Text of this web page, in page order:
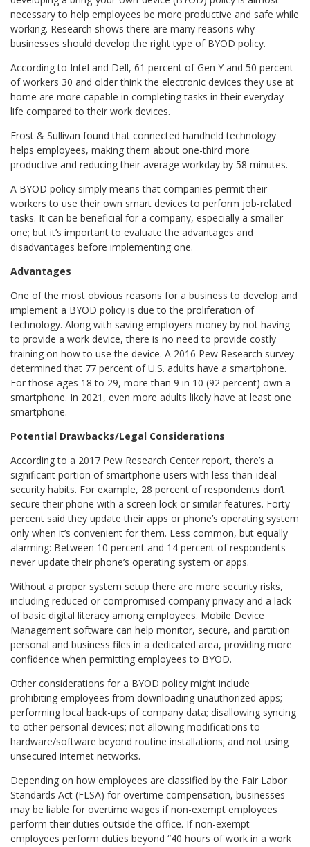
necessary to help employees be more productive and safe while
working. Research shows there are many reasons why
businesses should develop the right type of BYOD policy.
According to Intel and Dell, 61 percent of Gen Y and 50 percent
of workers 30 and older think the electronic devices they use at
home are more capable in completing tasks in their everyday
life compared to their work devices.
Frost & Sullivan found that connected handheld technology
helps employees, making them about one-third more
productive and reducing their average workday by 58 minutes.
A BYOD policy simply means that companies permit their
workers to use their own smart devices to perform job-related
tasks. It can be beneficial for a company, especially a smaller
one; but it’s important to evaluate the advantages and
disadvantages before implementing one.
Advantages
One of the most obvious reasons for a business to develop and
implement a BYOD policy is due to the proliferation of
technology. Along with saving employers money by not having
to provide a work device, there is no need to provide costly
training on how to use the device. A 2016 Pew Research survey
determined that 77 percent of U.S. adults have a smartphone.
For those ages 18 to 29, more than 9 in 10 (92 percent) own a
smartphone. In 2021, even more adults likely have at least one
smartphone.
Potential Drawbacks/Legal Considerations
According to a 2017 Pew Research Center report, there’s a
significant portion of smartphone users with less-than-ideal
security habits. For example, 28 percent of respondents don’t
secure their phone with a screen lock or similar features. Forty
percent said they update their apps or phone’s operating system
only when it’s convenient for them. Less common, but equally
alarming: Between 10 percent and 14 percent of respondents
never update their phone’s operating system or apps.
Without a proper system setup there are more security risks,
including reduced or compromised company privacy and a lack
of basic digital literacy among employees. Mobile Device
Management software can help monitor, secure, and partition
personal and business files in a dedicated area, providing more
confidence when permitting employees to BYOD.
Other considerations for a BYOD policy might include
prohibiting employees from downloading unauthorized apps;
performing local back-ups of company data; disallowing syncing
to other personal devices; not allowing modifications to
hardware/software beyond routine installations; and not using
unsecured internet networks.
Depending on how employees are classified by the Fair Labor
Standards Act (FLSA) for overtime compensation, businesses
may be liable for overtime wages if non-exempt employees
perform their duties outside the office. If non-exempt
employees perform duties beyond “40 hours of work in a work